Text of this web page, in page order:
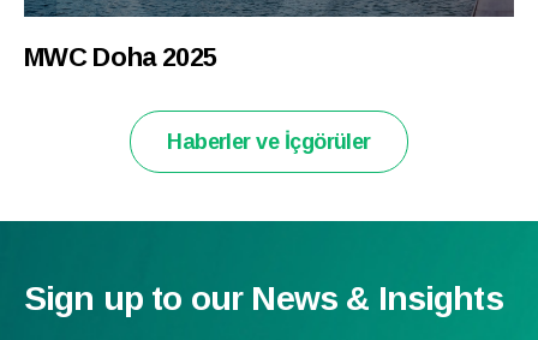
MWC Doha 2025
Haberler ve İçgörüler
Sign up to our News & Insights